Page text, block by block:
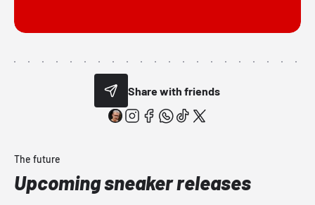
Share with friends
The future
Upcoming sneaker releases